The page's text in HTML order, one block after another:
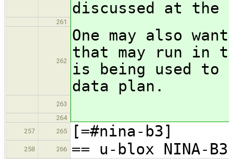
discussed at the
261
262
One may also
that may run in
is being used to
data plan.
263
264
257
265 [=#nina-b3]
258 266 == u-blox NINA-